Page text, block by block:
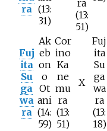
ra (13:
31)
ra
(13:
51)
Fuj
ita
Su
ga
wa
ra
Ak
eb
on
o
Ot
ani
(14:
59)
Cor
ino
Ka
ne
mu
ra
(13:
51)
X
Fuj
ita
Su
ga
wa
ra
(13:
18)